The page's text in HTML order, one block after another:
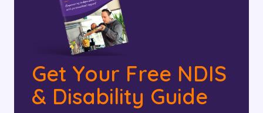
Get Your Free NDIS
& Disability Guide